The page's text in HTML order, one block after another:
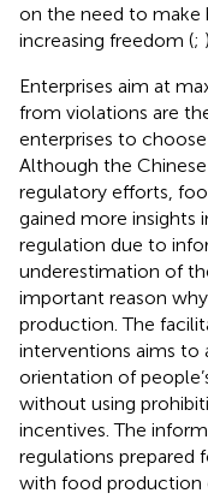
on the need to make
increasing freedom (; ).
Enterprises aim at
from violations are
enterprises to
Although the
regulatory efforts,
gained more
regulation due to
underestimation of
important reason
production. The
interventions aims
orientation of
without using
incentives. The
regulations prepared
with food production